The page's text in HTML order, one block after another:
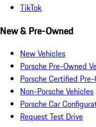
TikTok
New & Pre-Owned
New Vehicles
Porsche Pre-Owned
Porsche Certified
Non-Porsche Vehicles
Porsche Car
Request Test Drive